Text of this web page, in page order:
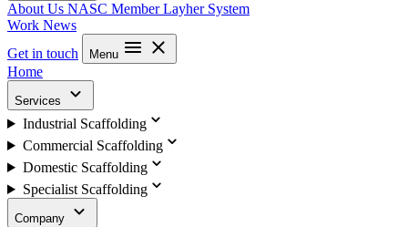
About Us NASC MemberLayher System
Work News
Get in touch
Menu
Home
Services
Industrial Scaffolding
Commercial Scaffolding
Domestic Scaffolding
Specialist Scaffolding
Company